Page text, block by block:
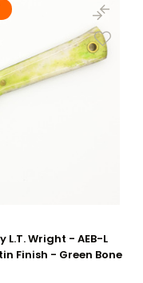
Wright - AEB-L
Finish - Green Bone